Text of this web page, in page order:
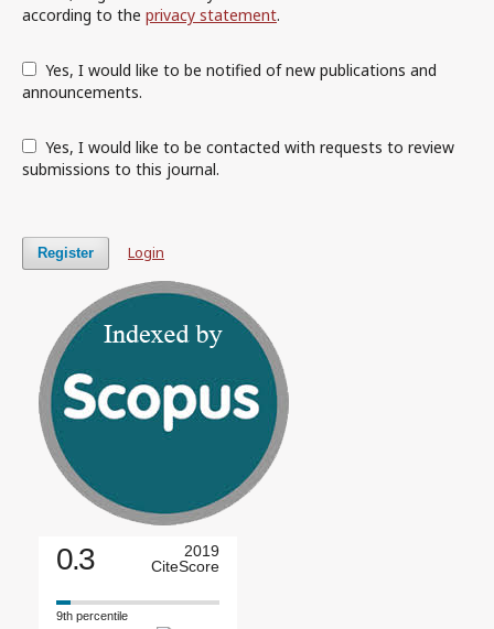
according to the privacy statement.
announcements.
submissions to this journal.
Register Login
0.3
2019
CiteScore
9th percentile